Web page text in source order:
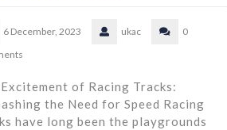
6 December, 2023 ukac
0
of Racing Tracks:
the Need for Speed Racing
have long been the playgrounds